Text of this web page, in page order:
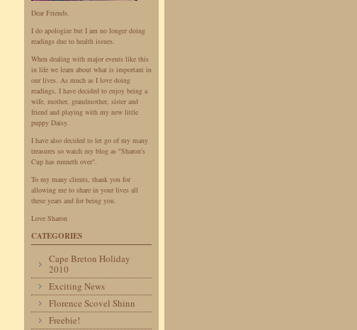
Dear Friends.
I do apologize but I am no longer doing
readings due to health issues.
When dealing with major events like this
in life we learn about what is important in
our lives. As much as I love doing
readings, I have decided to enjoy being a
wife, mother, grandmother, sister and
friend and playing with my new little
puppy Daisy.
I have also decided to let go of my many
treasures so watch my blog as "Sharon's
Cup has runneth over".
To my many clients, thank you for
allowing me to share in your lives all
these years and for being you.
Love Sharon
CATEGORIES
Cape Breton Holiday
2010
Exciting News
Florence Scovel Shinn
Freebie!